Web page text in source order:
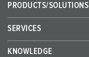
PRODUCTS/SOLUTIONS
SERVICES
KNOWLEDGE